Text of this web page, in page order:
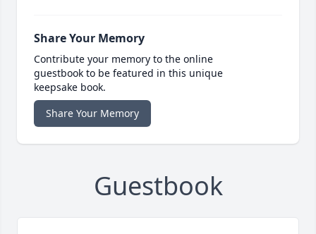
Share Your Memory
Contribute your memory to the online
guestbook to be featured in this unique
keepsake book.
Share Your Memory
Guestbook